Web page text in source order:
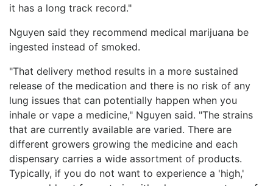
it has a long track record."
Nguyen said they recommend medical marijuana be
ingested instead of smoked.
"That delivery method results in a more sustained
release of the medication and there is no risk of any
lung issues that can potentially happen when you
inhale or vape a medicine," Nguyen said. "The strains
that are currently available are varied. There are
different growers growing the medicine and each
dispensary carries a wide assortment of products.
Typically, if you do not want to experience a 'high,'